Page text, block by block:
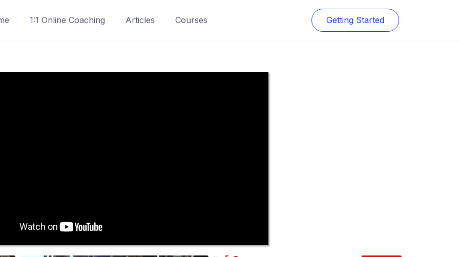
1:1 Online Coaching Articles Courses Getting Started